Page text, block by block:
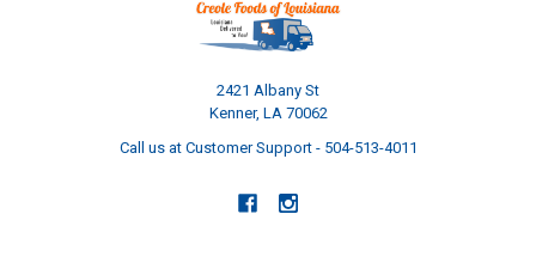
2421 Albany St
Kenner, LA 70062
Call us at Customer Support - 504-513-4011